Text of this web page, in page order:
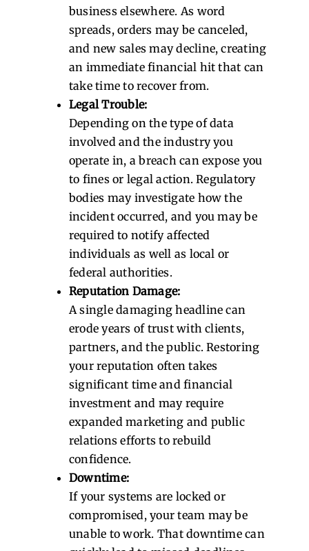
business elsewhere. As word
spreads, orders may be canceled,
and new sales may decline, creating
an immediate financial hit that can
take time to recover from.
Legal Trouble:
Depending on the type of data
involved and the industry you
operate in, a breach can expose you
to fines or legal action. Regulatory
bodies may investigate how the
incident occurred, and you may be
required to notify affected
individuals as well as local or
federal authorities.
Reputation Damage:
A single damaging headline can
erode years of trust with clients,
partners, and the public. Restoring
your reputation often takes
significant time and financial
investment and may require
expanded marketing and public
relations efforts to rebuild
confidence.
Downtime:
If your systems are locked or
compromised, your team may be
unable to work. That downtime can